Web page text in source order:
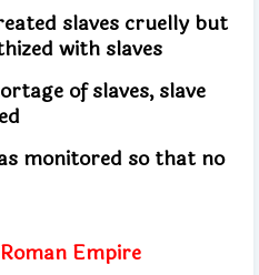
slaves cruelly but
with slaves
of slaves, slave
monitored so that no
Empire